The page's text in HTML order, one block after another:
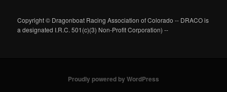
Copyright © Dragonboat Racing Association of Colorado -- DRACO is
a designated I.R.C. 501(c)(3) Non-Profit Corporation) --
Proudly powered by WordPress